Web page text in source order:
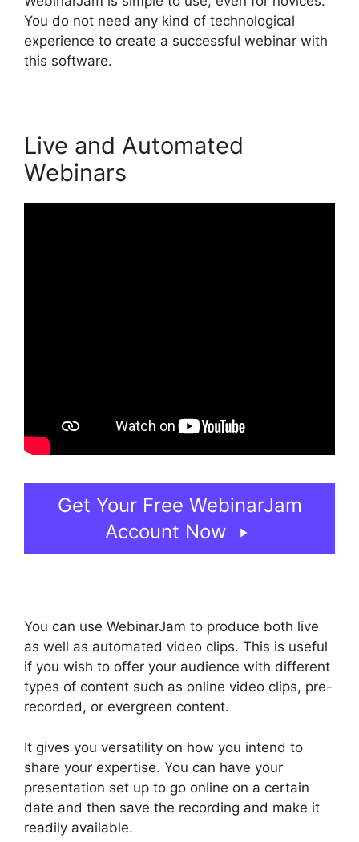
You do not need any kind of technological
experience to create a successful webinar with
this software.
Live and Automated
Webinars
Get Your Free WebinarJam
Account Now
You can use WebinarJam to produce both live
as well as automated video clips. This is useful
if you wish to offer your audience with different
types of content such as online video clips, pre-
recorded, or evergreen content.
It gives you versatility on how you intend to
share your expertise. You can have your
presentation set up to go online on a certain
date and then save the recording and make it
readily available.